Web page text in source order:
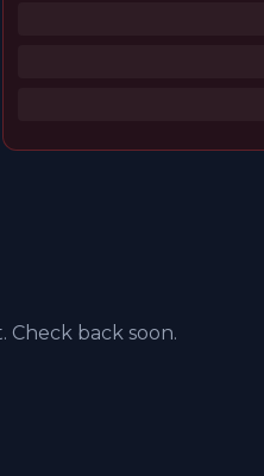
Check back soon.